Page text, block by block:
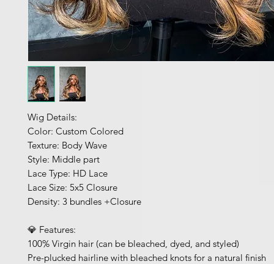
Wig Details:
Color: Custom Colored
Texture: Body Wave
Style: Middle part
Lace Type: HD Lace
Lace Size: 5x5 Closure
Density: 3 bundles +Closure
💎 Features:
100% Virgin hair (can be bleached, dyed, and styled)
Pre-plucked hairline with bleached knots for a natural finish